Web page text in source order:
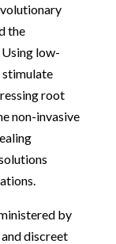
the
Using low-
stimulate
root
non-invasive
by
discreet